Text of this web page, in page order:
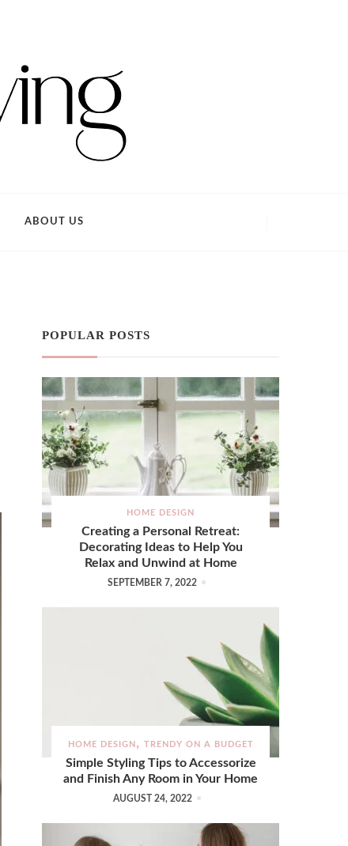
ABOUT US
POPULAR POSTS
HOME DESIGN
Creating a Personal Retreat:
Decorating Ideas to Help You
Relax and Unwind at Home
SEPTEMBER 7, 2022
HOME DESIGN TRENDY ON A BUDGET
Simple Styling Tips to Accessorize
and Finish Any Room in Your Home
AUGUST 24, 2022